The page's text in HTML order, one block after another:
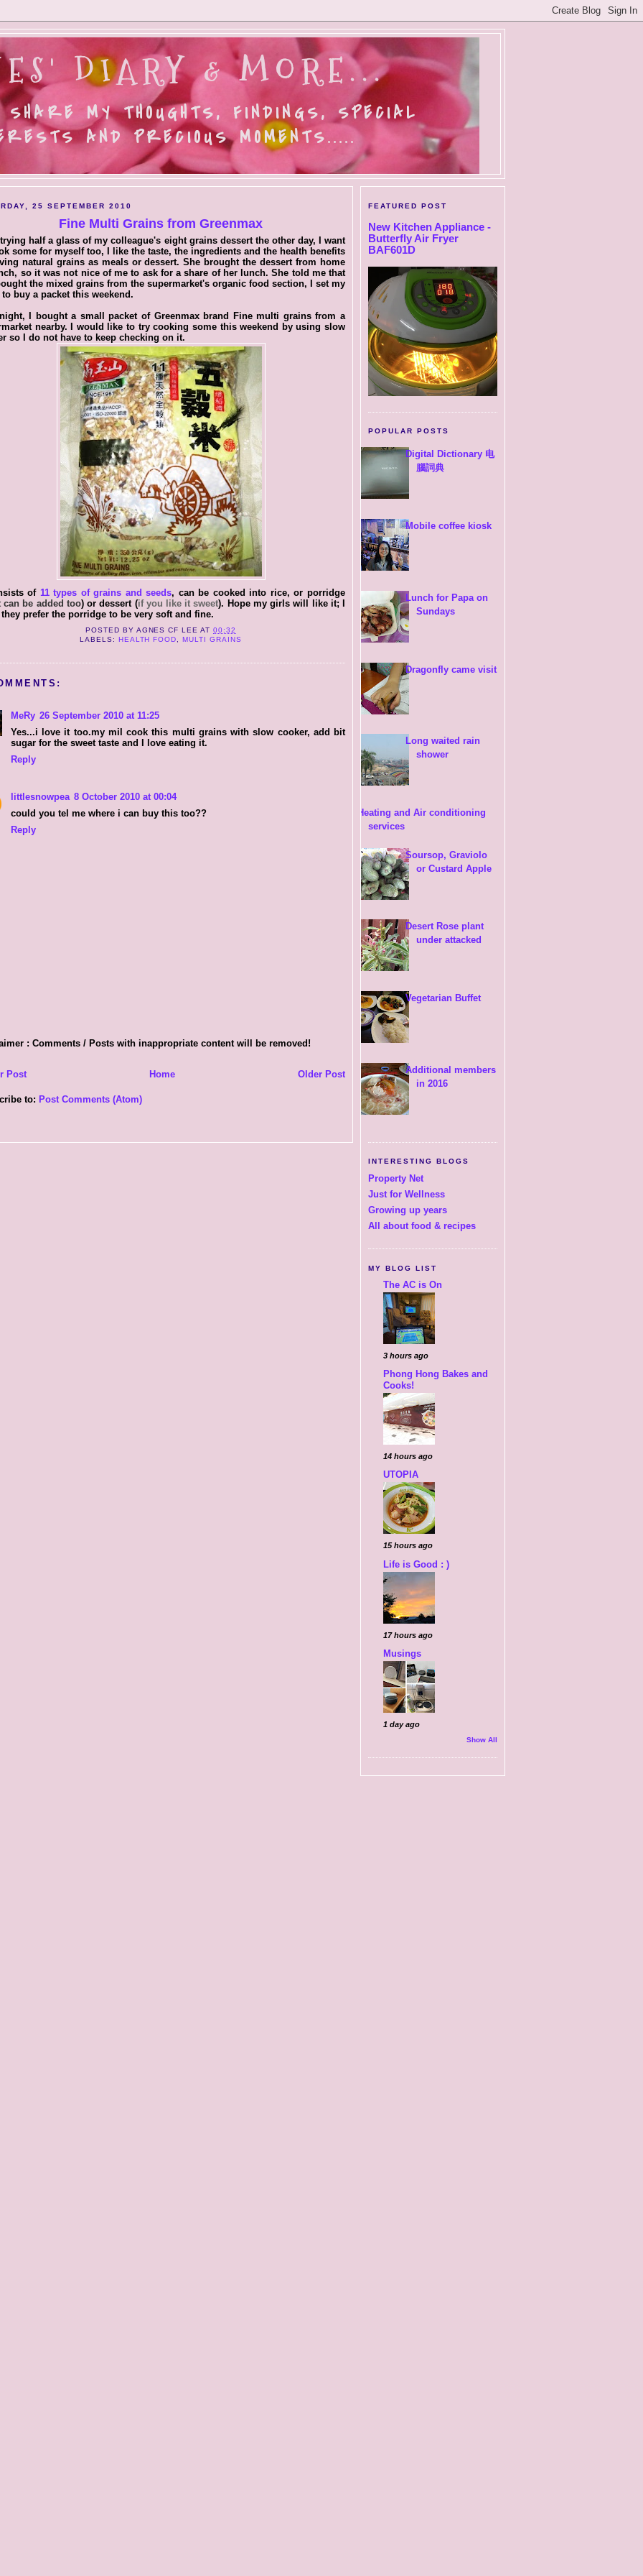
DIARY & MORE...
SHARE MY THOUGHTS, FINDINGS, SPECIAL
AND PRECIOUS MOMENTS.....
25 SEPTEMBER 2010
Fine Multi Grains from Greenmax
half a glass of my colleague's eight grains dessert the other day, I want
some for myself too, I like the taste, the ingredients and the health benefits
natural grains as meals or dessert. She brought the dessert from home
so it was not nice of me to ask for a share of her lunch. She told me that
the mixed grains from the supermarket's organic food section, I set my
buy a packet this weekend.
I bought a small packet of Greenmax brand Fine multi grains from a
nearby. I would like to try cooking some this weekend by using slow
so I do not have to keep checking on it.
of 11 types of grains and seeds, can be cooked into rice, or porridge
can be added too) or dessert (if you like it sweet). Hope my girls will like it; I
prefer the porridge to be very soft and fine.
POSTED BY AGNES CF LEE AT00:32
LABELS: HEALTH FOOD ,MULTI GRAINS
MeRy 26 September 2010 at 11:25
Yes...i love it too.my mil cook this multi grains with slow cooker, add bit
sugar for the sweet taste and I love eating it.
Reply
littlesnowpea 8 October 2010 at 00:04
could you tel me where i can buy this too??
Reply
: Comments / Posts with inappropriate content will be removed!
Post Older Post
Home
to: Post Comments (Atom)
FEATURED POST
New Kitchen Appliance -
Butterfly Air Fryer
BAF601D
POPULAR POSTS
Digital Dictionary 电
腦詞典
Mobile coffee kiosk
Lunch for Papa on
Sundays
Dragonfly came visit
Long waited rain
shower
Heating and Air conditioning
services
Soursop, Graviolo
or Custard Apple
Desert Rose plant
under attacked
Vegetarian Buffet
Additional members
in 2016
INTERESTING BLOGS
Property Net
Just for Wellness
Growing up years
All about food & recipes
MY BLOG LIST
The AC is On
3 hours ago
Phong Hong Bakes and
Cooks!
14 hours ago
UTOPIA
15 hours ago
Life is Good : )
17 hours ago
Musings
1 day ago
Show All